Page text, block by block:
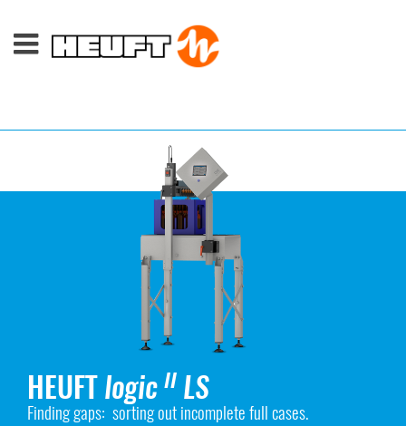
HEUFTlogic II LS
Finding gaps: sorting out incomplete full cases.